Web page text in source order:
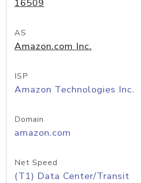
16509
AS
Amazon.com Inc.
ISP
Amazon Technologies Inc.
Domain
amazon.com
Net Speed
(T1) Data Center/Transit